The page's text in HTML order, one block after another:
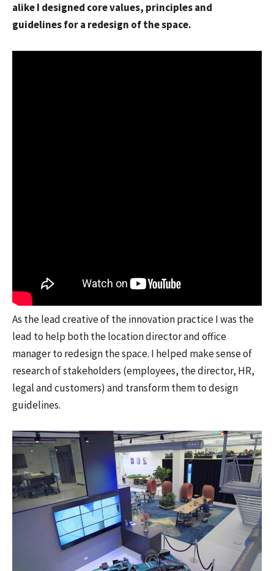
alike I designed core values, principles and
guidelines for a redesign of the space.
As the lead creative of the innovation practice I was the
lead to help both the location director and office
manager to redesign the space. I helped make sense of
research of stakeholders (employees, the director, HR,
legal and customers) and transform them to design
guidelines.